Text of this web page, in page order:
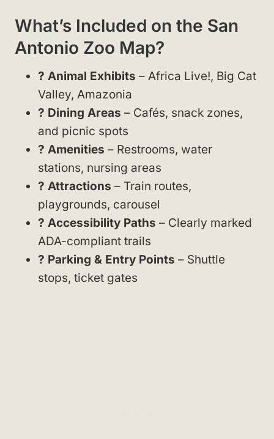
What’s Included on the San
Antonio Zoo Map?
? Animal Exhibits – Africa Live!, Big Cat
Valley, Amazonia
? Dining Areas – Cafés, snack zones,
and picnic spots
? Amenities – Restrooms, water
stations, nursing areas
? Attractions – Train routes,
playgrounds, carousel
? Accessibility Paths – Clearly marked
ADA-compliant trails
?️ Parking & Entry Points – Shuttle
stops, ticket gates